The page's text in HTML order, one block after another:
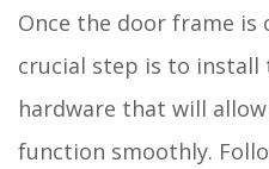
Once the door frame
crucial step is to install
hardware that will
function smoothly.